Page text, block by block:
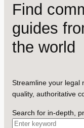
Find
guides
the world
Streamline your legal
quality, authoritative
Search for in-depth,